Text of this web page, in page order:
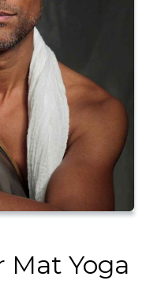
Mat Yoga